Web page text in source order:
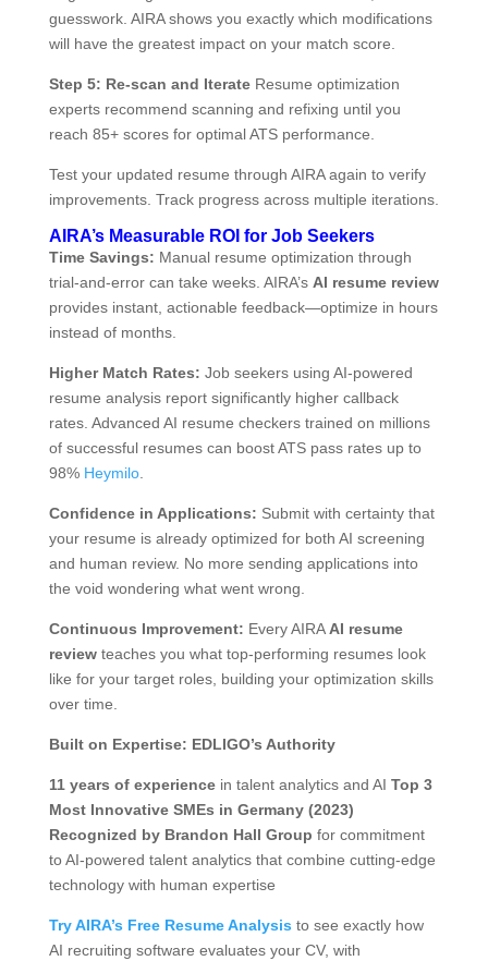
guesswork. AIRA shows you exactly which modifications
will have the greatest impact on your match score.
Step 5: Re-scan and IterateResume optimization
experts recommend scanning and refixing until you
reach 85+ scores for optimal ATS performance.
Test your updated resume through AIRA again to verify
improvements. Track progress across multiple iterations.
AIRA’s Measurable ROI for Job Seekers
Time Savings: Manual resume optimization through
trial-and-error can take weeks. AIRA’s AI resume review
provides instant, actionable feedback—optimize in hours
instead of months.
Higher Match Rates: Job seekers using AI-powered
resume analysis report significantly higher callback
rates. Advanced AI resume checkers trained on millions
of successful resumes can boost ATS pass rates up to
98% Heymilo.
Confidence in Applications: Submit with certainty that
your resume is already optimized for both AI screening
and human review. No more sending applications into
the void wondering what went wrong.
Continuous Improvement: Every AIRA AI resume
reviewteaches you what top-performing resumes look
like for your target roles, building your optimization skills
over time.
Built on Expertise: EDLIGO’s Authority
11 years of experiencein talent analytics and AI Top 3
Most Innovative SMEs in Germany (2023)
Recognized by Brandon Hall Group for commitment
to AI-powered talent analytics that combine cutting-edge
technology with human expertise
Try AIRA’s Free Resume Analysis to see exactly how
AI recruiting software evaluates your CV, with